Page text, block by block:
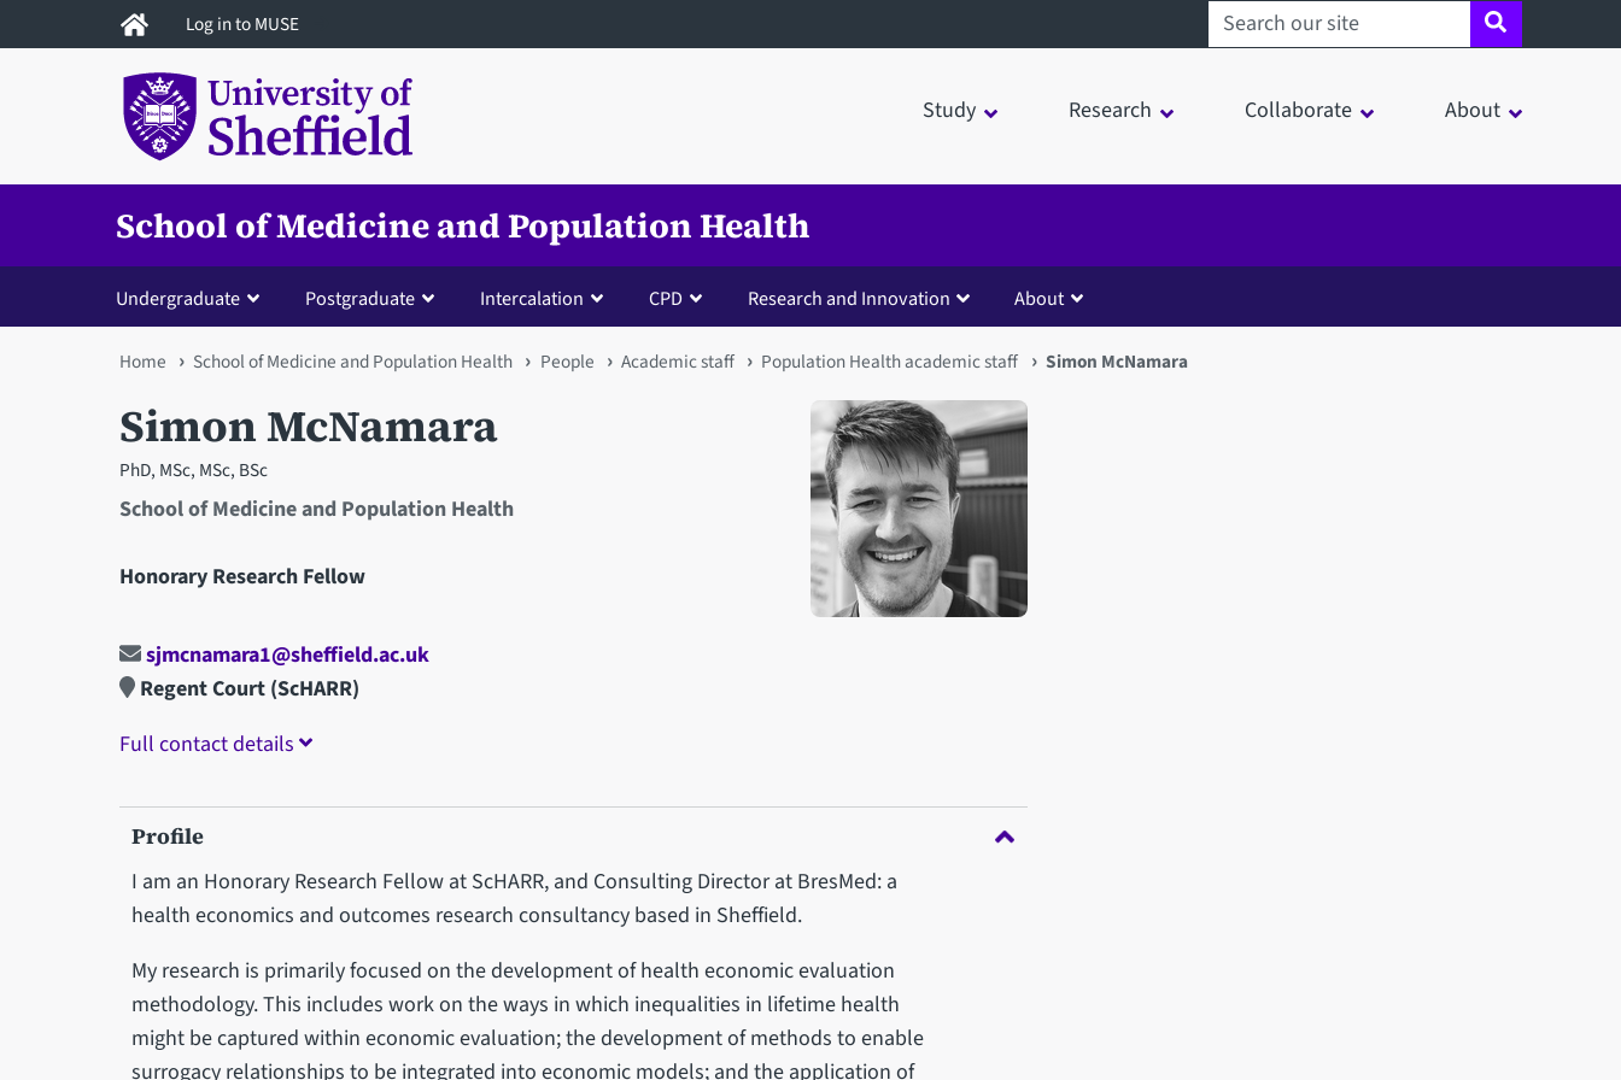
to
Log in to MUSE Search sheffield.ac.uk
Study Research Collaborate About
School of Medicine and Population Health
Undergraduate Postgraduate Intercalation CPD Research and Innovation About
You
are
here
Home School of Medicine and Population Health People Academic staff Population Health academic staff Simon McNamara
Simon McNamara
PhD, MSc, MSc, BSc
School of Medicine and Population Health
Honorary Research Fellow
Open staff member portrait in a modal window
sjmcnamara1@sheffield.ac.uk
Regent Court (ScHARR)
Full contact details
Profile
I am an Honorary Research Fellow at ScHARR, and Consulting Director at BresMed: a
health economics and outcomes research consultancy based in Sheffield.
My research is primarily focused on the development of health economic evaluation
methodology. This includes work on the ways in which inequalities in lifetime health
might be captured within economic evaluation; the development of methods to enable
surrogacy relationships to be integrated into economic models; and the application of